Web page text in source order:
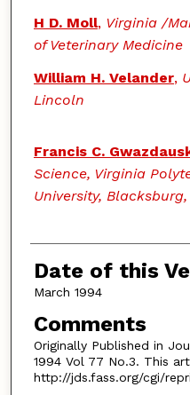
H D. Moll, Virginia /
of Veterinary Medicine
William H. Velander,
Lincoln
Francis C.
Science, Virginia
University, Blacksburg,
Date of this
March 1994
Comments
Originally Published in
1994 Vol 77 No.3. This
http://jds.fass.org/cgi/